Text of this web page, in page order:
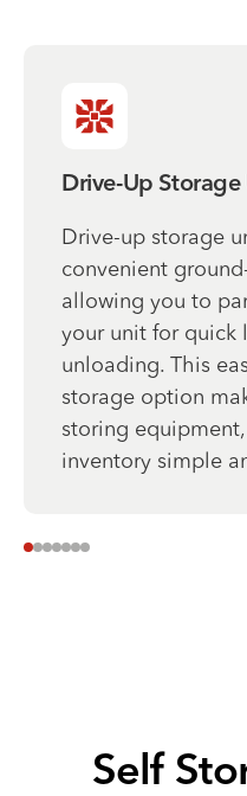
Drive-Up Storage
Drive-up storage
convenient
allowing you to
your unit for quick
unloading. This
storage option
storing
inventory simple
Self